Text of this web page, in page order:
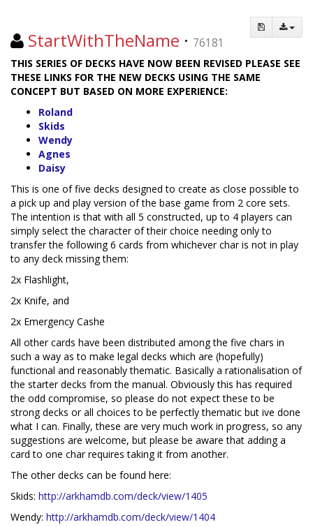
StartWithTheName · 76181
THIS SERIES OF DECKS HAVE NOW BEEN REVISED PLEASE SEE
THESE LINKS FOR THE NEW DECKS USING THE SAME
CONCEPT BUT BASED ON MORE EXPERIENCE:
Roland
Skids
Wendy
Agnes
Daisy
This is one of five decks designed to create as close possible to
a pick up and play version of the base game from 2 core sets.
The intention is that with all 5 constructed, up to 4 players can
simply select the character of their choice needing only to
transfer the following 6 cards from whichever char is not in play
to any deck missing them:
2x Flashlight,
2x Knife, and
2x Emergency Cashe
All other cards have been distributed among the five chars in
such a way as to make legal decks which are (hopefully)
functional and reasonably thematic. Basically a rationalisation of
the starter decks from the manual. Obviously this has required
the odd compromise, so please do not expect these to be
strong decks or all choices to be perfectly thematic but ive done
what I can. Finally, these are very much work in progress, so any
suggestions are welcome, but please be aware that adding a
card to one char requires taking it from another.
The other decks can be found here:
Skids: http://arkhamdb.com/deck/view/1405
Wendy: http://arkhamdb.com/deck/view/1404